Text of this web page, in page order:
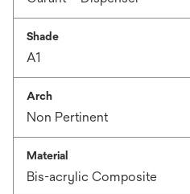
Shade
A1
Arch
Non Pertinent
Material
Bis-acrylic Composite